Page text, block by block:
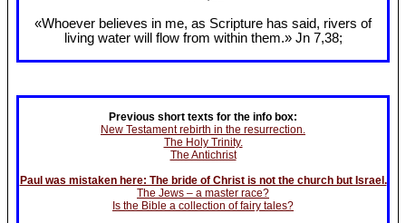
«Whoever believes in me, as Scripture has said, rivers of
living water will flow from within them.» Jn 7,38;
Previous short texts for the info box:
New Testament rebirth in the resurrection.
The Holy Trinity.
The Antichrist
Paul was mistaken here: The bride of Christ is not the church but Israel.
The Jews – a master race?
Is the Bible a collection of fairy tales?